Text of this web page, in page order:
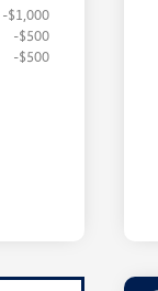
-$1,000
-$500
-$500